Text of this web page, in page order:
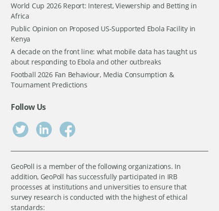
World Cup 2026 Report: Interest, Viewership and Betting in
Africa
Public Opinion on Proposed US-Supported Ebola Facility in
Kenya
A decade on the front line: what mobile data has taught us
about responding to Ebola and other outbreaks
Football 2026 Fan Behaviour, Media Consumption &
Tournament Predictions
Follow Us
GeoPoll is a member of the following organizations. In
addition, GeoPoll has successfully participated in IRB
processes at institutions and universities to ensure that
survey research is conducted with the highest of ethical
standards: